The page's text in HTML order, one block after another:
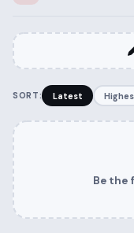
SORT: Latest
Be the